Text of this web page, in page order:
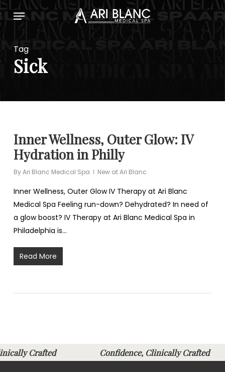
to
content
Menu
Tag
Sick
Inner Wellness, Outer Glow: IV
Hydration in Philly
ByAri Blanc Medical Spa New at Ari Blanc
Inner Wellness, Outer Glow IV Therapy at Ari Blanc
Medical Spa Feeling run-down? Dehydrated? In need of
a glow boost? IV Therapy at Ari Blanc Medical Spa in
Philadelphia is…
Read More
Crafted Confidence, Clinically